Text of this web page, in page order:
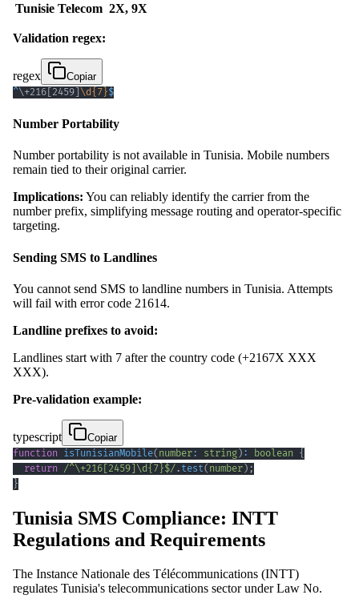
Tunisie Telecom 2X, 9X
Validation regex:
regex
Copiar
^\+216 2459 \d{7}$
Number Portability
Number portability is not available in Tunisia. Mobile numbers
remain tied to their original carrier.
Implications: You can reliably identify the carrier from the
number prefix, simplifying message routing and operator-specific
targeting.
Sending SMS to Landlines
You cannot send SMS to landline numbers in Tunisia. Attempts
will fail with error code 21614.
Landline prefixes to avoid:
Landlines start with 7 after the country code (+2167X XXX
XXX).
Pre-validation example:
typescript
Copiar
function isTunisianMobile( number: string ) : boolean {
return /^\+216 2459 \d{7}$/. test( number ) ;
}
Tunisia SMS Compliance: INTT
Regulations and Requirements
The Instance Nationale des Télécommunications (INTT)
regulates Tunisia's telecommunications sector under Law No.